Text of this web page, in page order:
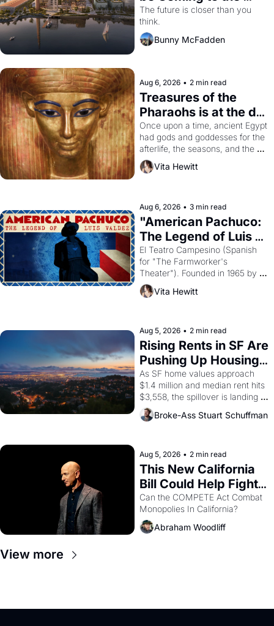
Dogpatch?
The future is closer than you
think.
Bunny McFadden
Aug 6, 2026 • 2 min read
Treasures of the
Pharaohs is at the de
Young
Once upon a time, ancient Egypt
had gods and goddesses for the
afterlife, the seasons, and the
harvest. What then must it have
looked like when the Egyptian
solar god Aten to be the principal
god of Egypt?
Vita Hewitt
Aug 6, 2026 • 3 min read
"American Pachuco:
The Legend of Luis
Valdez."
El Teatro Campesino (Spanish
for "The Farmworker's
Theater"). Founded in 1965 by
playwright, director, and
impresario Luis Valdez, himself
scenes brought the Delano
grape strike screaming into the
American consciousness from
1965 through 1967
Vita Hewitt
Aug 5, 2026 • 2 min read
Rising Rents in SF Are
Pushing Up Housing
Costs In Oakland
As SF home values approach
$1.4 million and median rent hits
$3,558, the spillover is landing
across the bay. Oakland renters
are showing up to open houses
Broke-Ass Stuart Schuffman
Aug 5, 2026 • 2 min read
This New California
Bill Could Help Fight
Monopolies Like
Amazon and PG&E
Can the COMPETE Act Combat
Abraham Woodliff
View more